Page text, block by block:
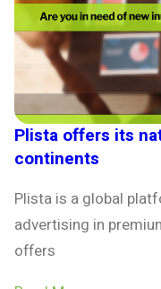
Plista offers its
continents
Plista is a global
advertising in
offers